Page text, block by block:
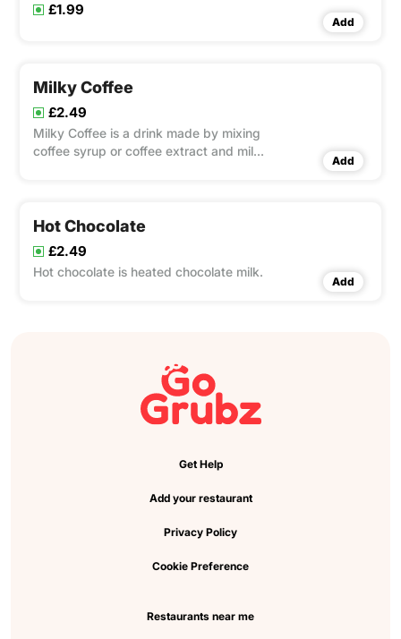
£1.99
Add
Milky Coffee
£2.49
Milky Coffee is a drink made by mixing
coffee syrup or coffee extract and milk
Add
Hot Chocolate
£2.49
Hot chocolate is heated chocolate milk.
Add
Get Help
Add your restaurant
Privacy Policy
Cookie Preference
Restaurants near me